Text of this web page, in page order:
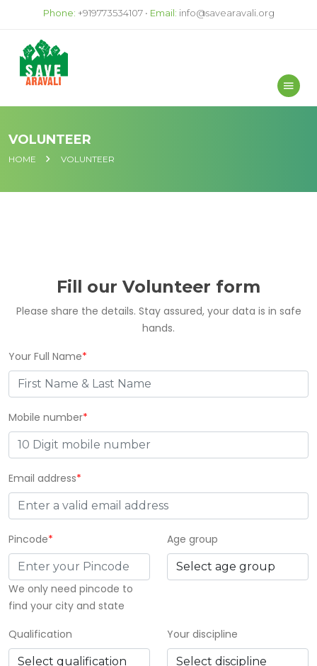
Phone: +919773534107 • Email: info@savearavali.org
VOLUNTEER
HOME VOLUNTEER
Fill our Volunteer form
Please share the details. Stay assured, your data is in safe
hands.
Your Full Name*
Mobile number*
Email address*
Pincode*
We only need pincode to
find your city and state
Age group
Qualification Your discipline